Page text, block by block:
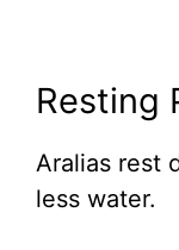
Resting
Aralias rest
less water.